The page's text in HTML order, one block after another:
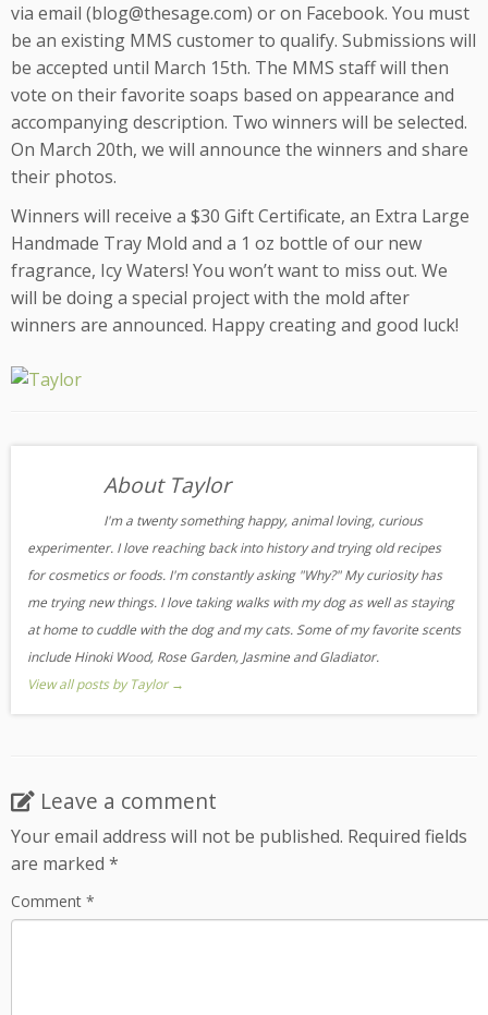
via email (blog@thesage.com) or on Facebook. You must
be an existing MMS customer to qualify. Submissions will
be accepted until March 15th. The MMS staff will then
vote on their favorite soaps based on appearance and
accompanying description. Two winners will be selected.
On March 20th, we will announce the winners and share
their photos.
Winners will receive a $30 Gift Certificate, an Extra Large
Handmade Tray Mold and a 1 oz bottle of our new
fragrance, Icy Waters! You won’t want to miss out. We
will be doing a special project with the mold after
winners are announced. Happy creating and good luck!
About Taylor
I'm a twenty something happy, animal loving, curious
experimenter. I love reaching back into history and trying old recipes
for cosmetics or foods. I'm constantly asking "Why?" My curiosity has
me trying new things. I love taking walks with my dog as well as staying
at home to cuddle with the dog and my cats. Some of my favorite scents
include Hinoki Wood, Rose Garden, Jasmine and Gladiator.
View all posts by Taylor →
Leave a comment
Your email address will not be published. Required fields
are marked *
Comment *